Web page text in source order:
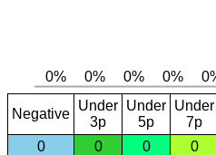
Negative
Under
3p
Under
5p
Under
7p
0
0 0 0